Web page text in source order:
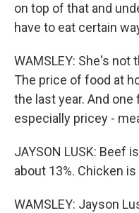
on top of that and
have to eat certain
WAMSLEY: She's not
The price of food at
the last year. And
especially pricey -
JAYSON LUSK: Beef
about 13%. Chicken is
WAMSLEY: Jayson